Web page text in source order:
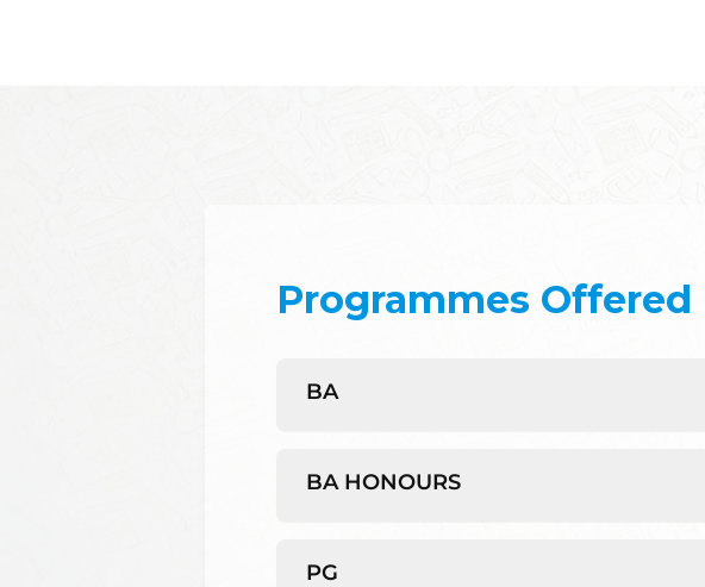
Programmes Offered
BA
BA HONOURS
PG